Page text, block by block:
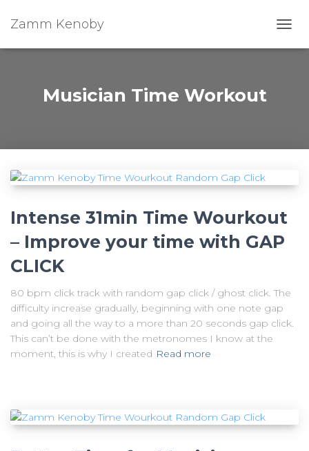
Zamm Kenoby
Musician Time Workout
Intense 31min Time Wourkout
– Improve your time with GAP
CLICK
80 bpm click track with random gap click / ghost click. The
difficulty increase gradually, beginning with one note gap
and going all the way to a more than 20 seconds gap click.
This can’t be done with the metronomes I know at the
moment, this is why I created Read more